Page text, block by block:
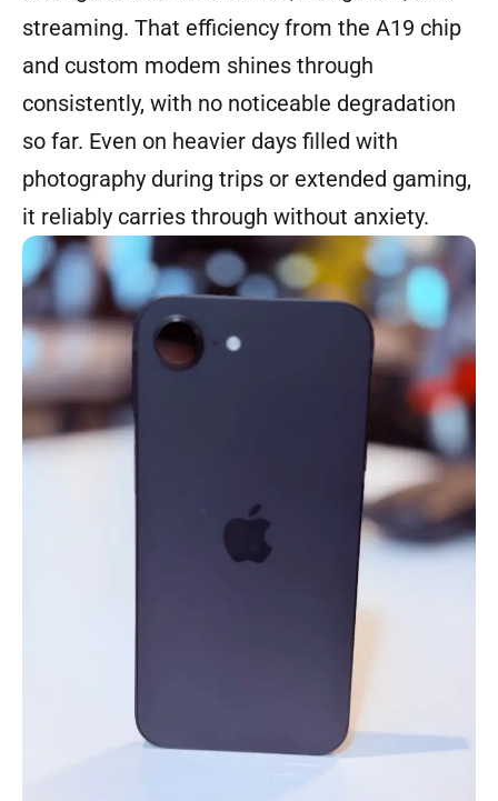
streaming. That efficiency from the A19 chip
and custom modem shines through
consistently, with no noticeable degradation
so far. Even on heavier days filled with
photography during trips or extended gaming,
it reliably carries through without anxiety.